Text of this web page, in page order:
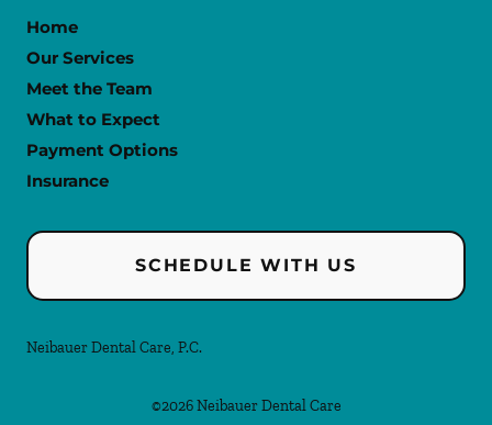
Home
Our Services
Meet the Team
What to Expect
Payment Options
Insurance
SCHEDULE WITH US
Neibauer Dental Care, P.C.
©2026 Neibauer Dental Care